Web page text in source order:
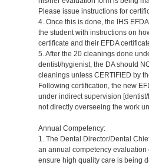
Please issue instructions for
4. Once this is done, the IHS
the student with instructions on
certificate and their EFDA
5. After the 20 cleanings done
dentist/hygienist, the DA should
cleanings unless CERTIFIED by
Following certification, the new
under indirect supervision
not directly overseeing the work
Annual Competency:
1. The Dental Director/Dental
an annual competency evaluation
ensure high quality care is being